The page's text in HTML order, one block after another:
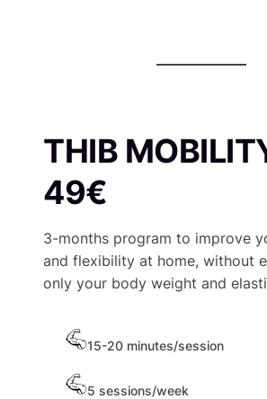
THIB
49€
3-months program to improve
and flexibility at home, without
only your body weight and
15-20 minutes/session
5 sessions/week